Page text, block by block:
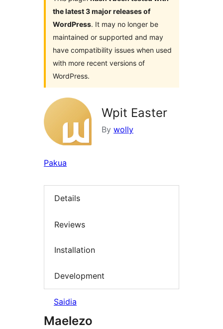
the latest 3 major releases of
WordPress. It may no longer be
maintained or supported and may
have compatibility issues when used
with more recent versions of
WordPress.
Wpit Easter
By wolly
Pakua
Details
Reviews
Installation
Development
Saidia
Maelezo